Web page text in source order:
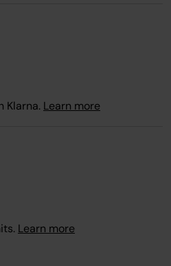
Klarna. Learn more
Learn more